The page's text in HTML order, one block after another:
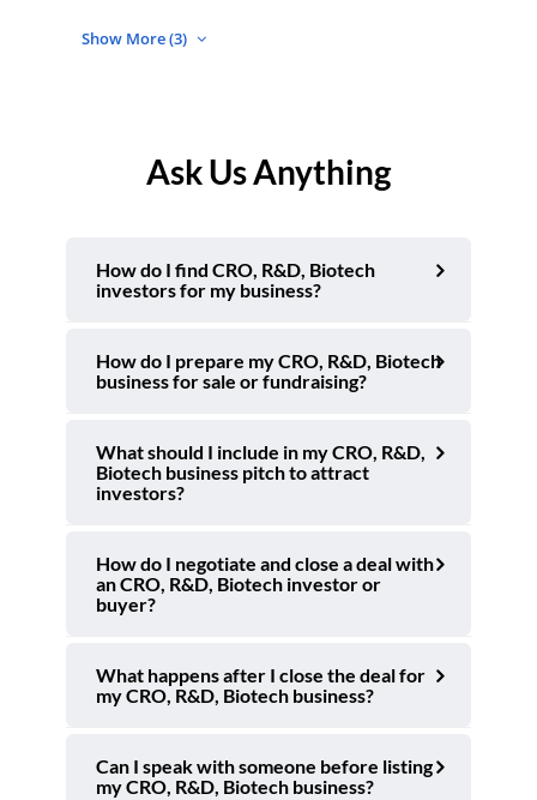
Show More (3)
Ask Us Anything
How do I find CRO, R&D, Biotech
investors for my business?
How do I prepare my CRO, R&D, Biotech
business for sale or fundraising?
What should I include in my CRO, R&D,
Biotech business pitch to attract
investors?
How do I negotiate and close a deal with
an CRO, R&D, Biotech investor or
buyer?
What happens after I close the deal for
my CRO, R&D, Biotech business?
Can I speak with someone before listing
my CRO, R&D, Biotech business?